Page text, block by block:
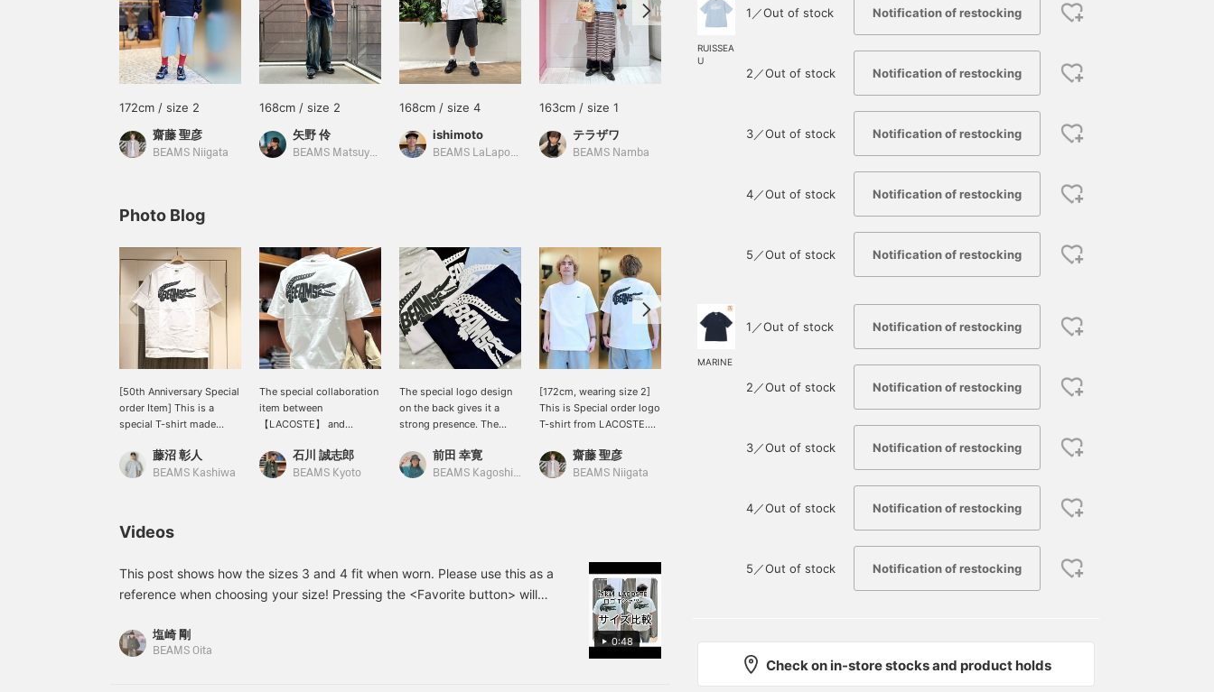
172cm / size 2
齋藤 聖彦
BEAMS Niigata
168cm / size 2
矢野 伶
BEAMS Matsuyama
168cm / size 4
ishimoto
BEAMS LaLaport EXPOCITY
163cm / size 1
テラザワ
BEAMS Namba
塩崎 剛
杉浦 司真
BEAMS Nagoya
ひわた
BEAMS Namba
Photo Blog
[50th Anniversary Special
order Item] This is a
special T-shirt made
Special order, featuring a
CROCO print with the
below! Pressing the "♡ +"
to find items you're
interested in. Please make
use of it.
藤沼 彰人
BEAMS Kashiwa
The special collaboration
item between
【LACOSTE】 and
Tee," is great! Featuring a
large archive crocodile
for the upcoming spring
and summer seasons, it's
sure to become a staple
石川 誠志郎
BEAMS Kyoto
The special logo design
on the back gives it a
strong presence. The
perfect for the upcoming
season.
前田 幸寛
BEAMS Kagoshima
[172cm, wearing size 2]
This is Special order logo
T-shirt from LACOSTE.
the BEAMS logo inside a
crocodile logo, is eye-
also excellent. Pressing
[♡ + Favorites] will make
it easier to find this item
again. Please use it!
齋藤 聖彦
BEAMS Niigata
[A special item with a
commemorating the 50th
anniversary, featuring the
also comes in a wide
The sizing is slightly
recommended, so please
check it out! [Following
工藤 遙斗
Featuring a crocodile
logo as a design accent,
along with patch-style
graphics and a bold,
is sure to be a statement
piece on its own. Made
from cotton, it offers a
and sporty styles. The
regular fit is slightly
trends!
近藤 星良
BEAMS Miyazaki
This t-shirt features a
bold crocodile graphic
that takes center stage!
The playful design blends
seamlessly with the
BEAMS logo, and its
monochrome color
scheme makes it easy to
match with other items,
statement t-shirt that
makes styling easy, so be
福元 蓮
Videos
0:48
This post shows how the sizes 3 and 4 fit when worn. Please use this as a
reference when choosing your size! Pressing the <Favorite button> will
https://www.beams.co.jp/staff/4962/?type=3
塩崎 剛
BEAMS Oita
RUISSEA
U
1／Out of stock Notification of restocking
2／Out of stock Notification of restocking
3／Out of stock Notification of restocking
4／Out of stock Notification of restocking
5／Out of stock Notification of restocking
MARINE
1／Out of stock Notification of restocking
2／Out of stock Notification of restocking
3／Out of stock Notification of restocking
4／Out of stock Notification of restocking
5／Out of stock Notification of restocking
Check on in-store stocks and product holds